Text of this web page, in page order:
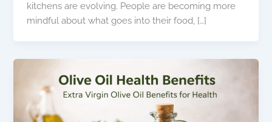
kitchens are evolving. People are becoming more
mindful about what goes into their food, […]